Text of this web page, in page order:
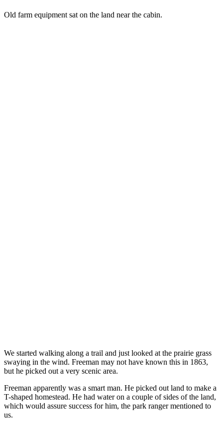
Old farm equipment sat on the land near the cabin.
We started walking along a trail and just looked at the prairie grass
swaying in the wind. Freeman may not have known this in 1863,
but he picked out a very scenic area.
Freeman apparently was a smart man. He picked out land to make a
T-shaped homestead. He had water on a couple of sides of the land,
which would assure success for him, the park ranger mentioned to
us.